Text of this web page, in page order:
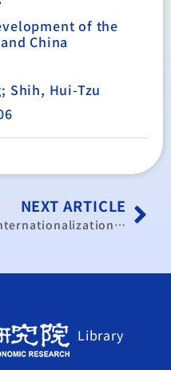
of the
China
Shih, Hui-Tzu
NEXT ARTICLE
Internationalization of Taiwan manufacturing of industry’s R&D efforts
Library